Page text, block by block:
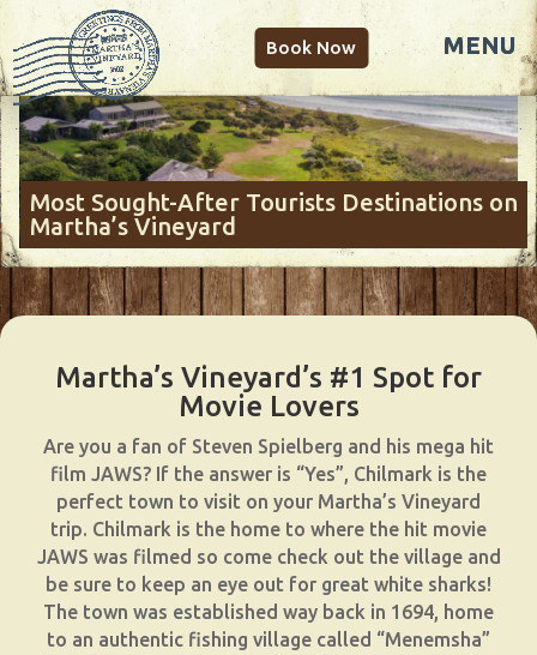
Book Now
Most Sought-After Tourists Destinations on
Martha’s Vineyard
Martha’s Vineyard’s #1 Spot for
Movie Lovers
Are you a fan of Steven Spielberg and his mega hit
film JAWS? If the answer is “Yes”, Chilmark is the
perfect town to visit on your Martha’s Vineyard
trip. Chilmark is the home to where the hit movie
JAWS was filmed so come check out the village and
be sure to keep an eye out for great white sharks!
The town was established way back in 1694, home
to an authentic fishing village called “Menemsha”